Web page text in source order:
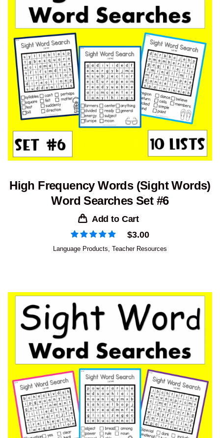
High Frequency Words (Sight Words)
Word Searches Set #6
Add to Cart
$3.00
Language Products Teacher Resources